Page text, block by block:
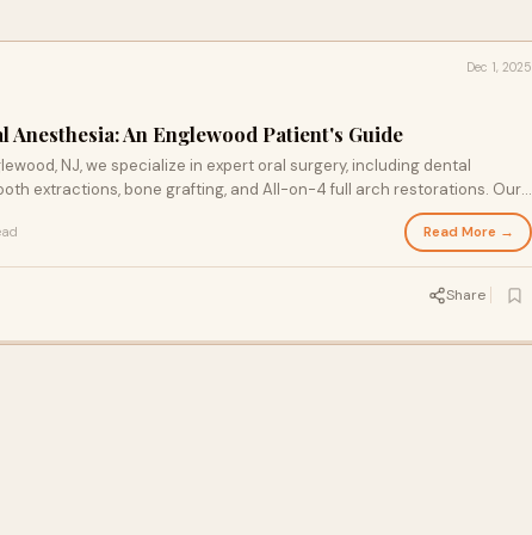
Dec 1, 2025
An Englewood Patient's Guide
NJ, we specialize in expert oral surgery, including dental
extractions, bone grafting, and All-on-4 full arch restorations. Our
patients from Bergen County, Teaneck, Hackensack, and nearby
care. We use the latest technology to ensure safe, comfortable
Surgery for outstanding results. Call today to schedule your
Read More →
Share